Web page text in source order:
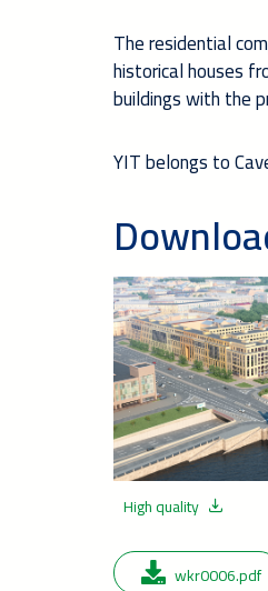
The residential
historical houses
buildings with the
YIT belongs to
High quality
wkr0006.pdf